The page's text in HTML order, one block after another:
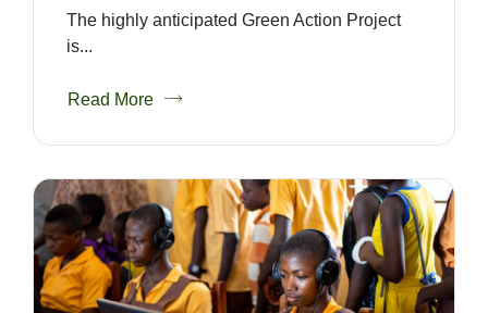
The highly anticipated Green Action Project
is...
Read More